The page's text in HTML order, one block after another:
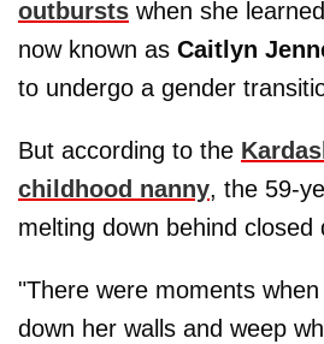
outbursts when she
now known as Caitlyn
to undergo a gender
But according to the
childhood nanny, the 59-
melting down behind closed
"There were moments
down her walls and weep